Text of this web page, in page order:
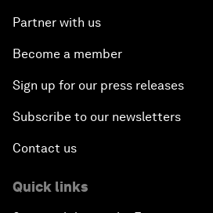
Partner with us
Become a member
Sign up for our press releases
Subscribe to our newsletters
Contact us
Quick links